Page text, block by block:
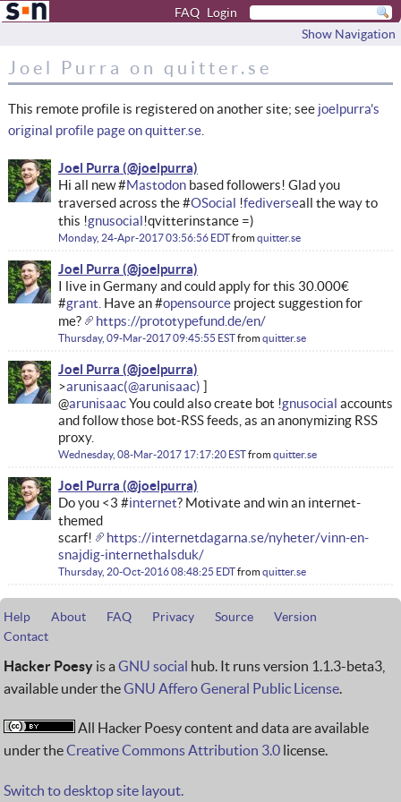
FAQ Login
Show Navigation
Joel Purra on quitter.se
This remote profile is registered on another site; see joelpurra's
original profile page on quitter.se.
Joel Purra
Hi all new #Mastodonbased followers! Glad you
traversed across the #OSocial !fediverseall the way to
this !gnusocial!qvitter instance =)
Monday, 24-Apr-2017 03:56:56 EDTfromquitter.se
Joel Purra
I live in Germany and could apply for this 30.000€
#grant. Have an #opensourceproject suggestion for
me?
https://prototypefund.de/en/
Thursday, 09-Mar-2017 09:45:55 ESTfromquitter.se
Joel Purra
arunisaac
@arunisaacYou could also create bot !gnusocial accounts
and follow those bot-RSS feeds, as an anonymizing RSS
proxy.
Wednesday, 08-Mar-2017 17:17:20 ESTfromquitter.se
Joel Purra
Do you <3 #internet? Motivate and win an internet-
themed
scarf!
https://internetdagarna.se/nyheter/vinn-en-
snajdig-internethalsduk/
Thursday, 20-Oct-2016 08:48:25 EDTfromquitter.se
Help About FAQ Privacy Source
Version
Contact
Hacker Poesy is a GNU social hub. It runs version 1.1.3-beta3,
available under theGNU Affero General Public License.
All Hacker Poesy content and data are available
under theCreative Commons Attribution 3.0 license.
Switch to desktop site layout.